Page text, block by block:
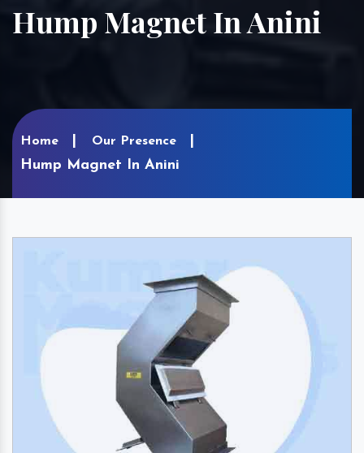
Hump Magnet In Anini
Home Our Presence
Hump Magnet In Anini